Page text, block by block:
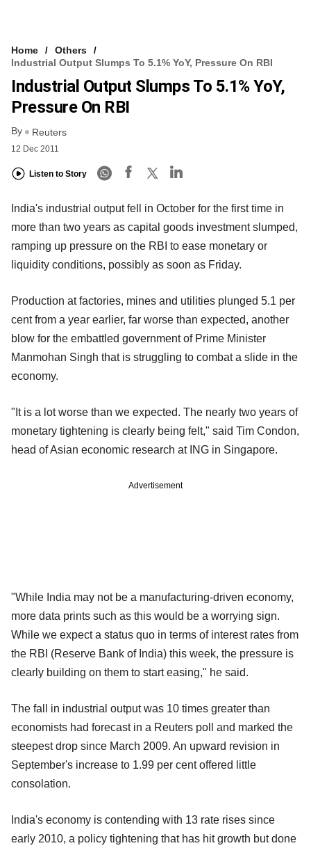
Home
Others
Industrial Output Slumps To 5.1% YoY, Pressure On RBI
Industrial Output Slumps To 5.1% YoY,
Pressure On RBI
By Reuters
12 Dec 2011
Listen to Story
India's industrial output fell in October for the first time in
more than two years as capital goods investment slumped,
ramping up pressure on the RBI to ease monetary or
liquidity conditions, possibly as soon as Friday.
Production at factories, mines and utilities plunged 5.1 per
cent from a year earlier, far worse than expected, another
blow for the embattled government of Prime Minister
Manmohan Singh that is struggling to combat a slide in the
economy.
"It is a lot worse than we expected. The nearly two years of
monetary tightening is clearly being felt," said Tim Condon,
head of Asian economic research at ING in Singapore.
Advertisement
"While India may not be a manufacturing-driven economy,
more data prints such as this would be a worrying sign.
While we expect a status quo in terms of interest rates from
the RBI (Reserve Bank of India) this week, the pressure is
clearly building on them to start easing," he said.
The fall in industrial output was 10 times greater than
economists had forecast in a Reuters poll and marked the
steepest drop since March 2009. An upward revision in
September's increase to 1.99 per cent offered little
consolation.
India's economy is contending with 13 rate rises since
early 2010, a policy tightening that has hit growth but done